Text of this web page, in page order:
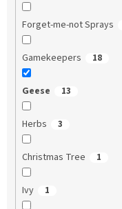
Forget-me-not Sprays
Gamekeepers 18
Geese 13
Herbs 3
Christmas Tree 1
Ivy 1